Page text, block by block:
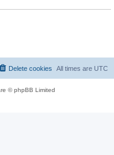
All times are UTC
Delete cookies
© phpBB Limited